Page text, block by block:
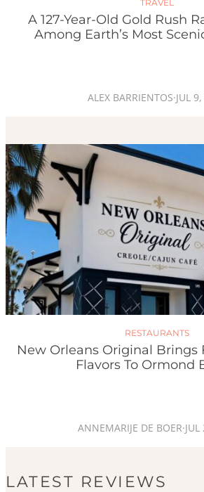
TRAVEL
A 127-Year-Old Gold Rush
Among Earth’s Most
ALEX BARRIENTOS·JUL
RESTAURANTS
New Orleans Original Brings
Flavors To Ormond
ANNEMARIJE DE BOER·
LATEST REVIEWS